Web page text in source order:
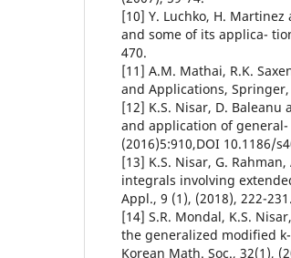
[10] Y. Luchko, H.
and some of its applica-
470.
[11] A.M. Mathai, R.K.
and Applications, Springer,
[12] K.S. Nisar, D.
and application of
(2016)5:910,DOI 10.1186/
[13] K.S. Nisar, G.
integrals involving
Appl., 9 (1), (2018), 222-231.
[14] S.R. Mondal, K.S.
the generalized modified
Korean Math. Soc., 32(1),